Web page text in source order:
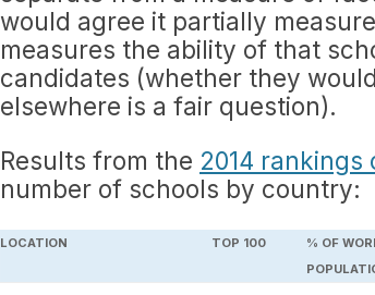
would agree it partially
measures the ability of that
candidates (whether they
elsewhere is a fair question).
Results from the 2014 rankings
number of schools by country:
LOCATION TOP 100
% OF